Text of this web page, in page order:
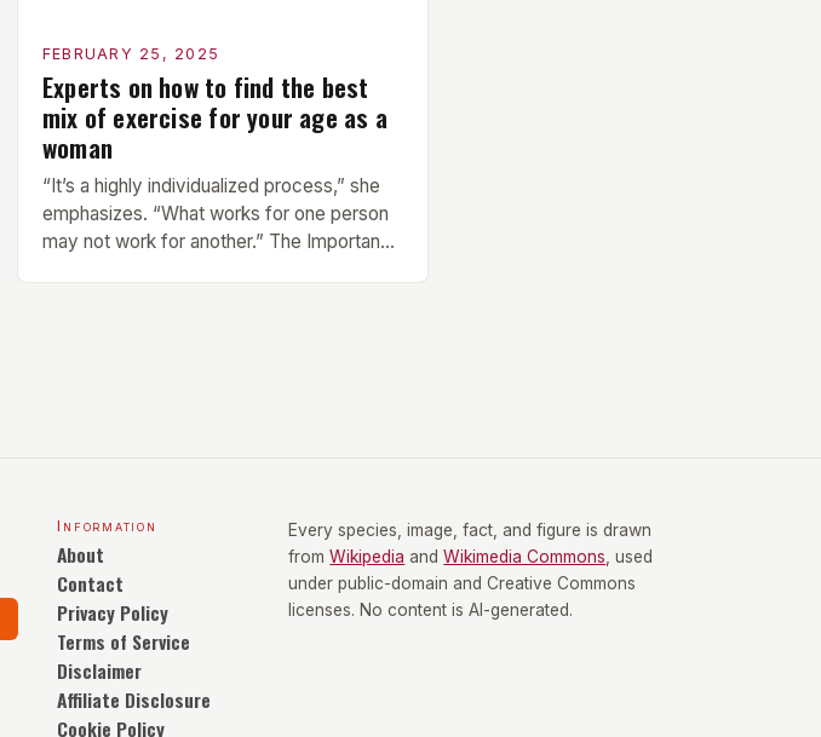
FEBRUARY 25, 2025
Experts on how to find the best
mix of exercise for your age as a
woman
“It’s a highly individualized process,” she
emphasizes. “What works for one person
may not work for another.” The Importance
Information
About
Contact
Privacy Policy
Terms of Service
Disclaimer
Affiliate Disclosure
Cookie Policy
Every species, image, fact, and figure is drawn
from Wikipedia and Wikimedia Commons, used
under public-domain and Creative Commons
licenses. No content is AI-generated.